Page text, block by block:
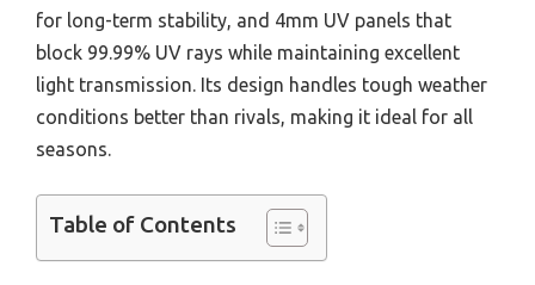
for long-term stability, and 4mm UV panels that
block 99.99% UV rays while maintaining excellent
light transmission. Its design handles tough weather
conditions better than rivals, making it ideal for all
seasons.
Table of Contents